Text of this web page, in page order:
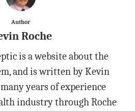
Author
Roche
is a website about the
and is written by Kevin
years of experience
industry through Roche